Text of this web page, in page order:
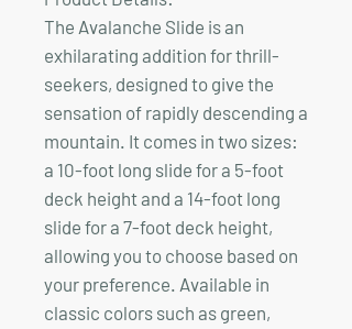
The Avalanche Slide is an
exhilarating addition for thrill-
seekers, designed to give the
sensation of rapidly descending a
mountain. It comes in two sizes:
a 10-foot long slide for a 5-foot
deck height and a 14-foot long
slide for a 7-foot deck height,
allowing you to choose based on
your preference. Available in
classic colors such as green,